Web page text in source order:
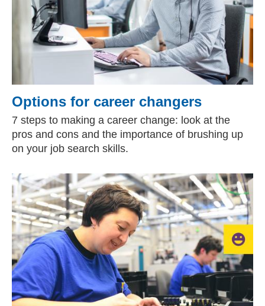
Options for career changers
7 steps to making a career change: look at the
pros and cons and the importance of brushing up
on your job search skills.